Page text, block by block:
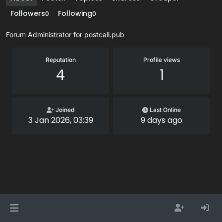
Followers0 Following0
Forum Administrator for postcall.pub
Reputation
4
Profile views
1
Joined
3 Jan 2026, 03:39
Last Online
9 days ago